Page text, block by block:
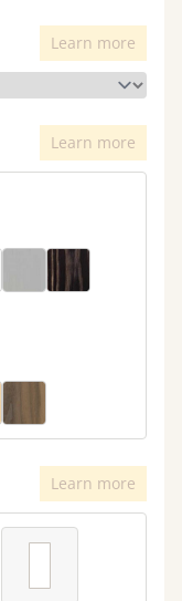
Learn more
Learn more
Learn more